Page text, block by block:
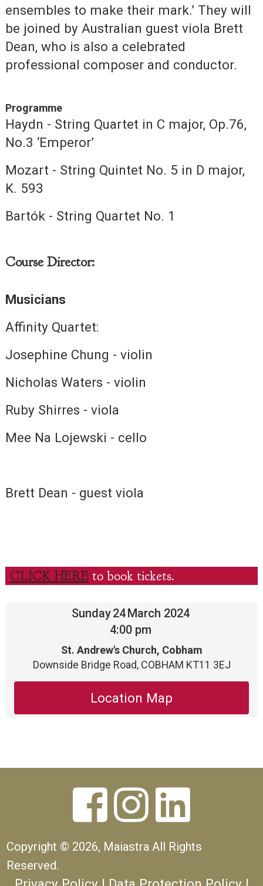
ensembles to make their mark.’ They will
be joined by Australian guest viola Brett
Dean, who is also a celebrated
professional composer and conductor.
Programme
Haydn - String Quartet in C major, Op.76,
No.3 ‘Emperor’
Mozart - String Quintet No. 5 in D major,
K. 593
Bartók - String Quartet No. 1
Course Director:
Musicians
Affinity Quartet:
Josephine Chung - violin
Nicholas Waters - violin
Ruby Shirres - viola
Mee Na Lojewski - cello
Brett Dean - guest viola
CLICK HERE to book tickets.
Sunday24March 2024
4:00 pm
St. Andrew's Church, Cobham
Downside Bridge Road, COBHAM KT11 3EJ
Location Map
  
Copyright © 2026, Maiastra All Rights
Reserved.